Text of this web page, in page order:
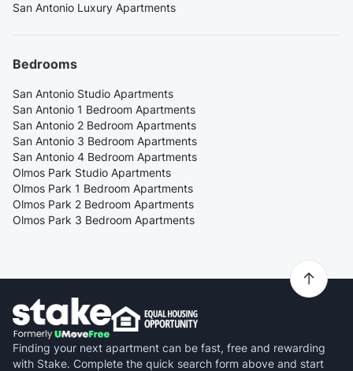
San Antonio Luxury Apartments
Bedrooms
San Antonio Studio Apartments
San Antonio 1 Bedroom Apartments
San Antonio 2 Bedroom Apartments
San Antonio 3 Bedroom Apartments
San Antonio 4 Bedroom Apartments
Olmos Park Studio Apartments
Olmos Park 1 Bedroom Apartments
Olmos Park 2 Bedroom Apartments
Olmos Park 3 Bedroom Apartments
Finding your next apartment can be fast, free and rewarding
with Stake. Complete the quick search form above and start